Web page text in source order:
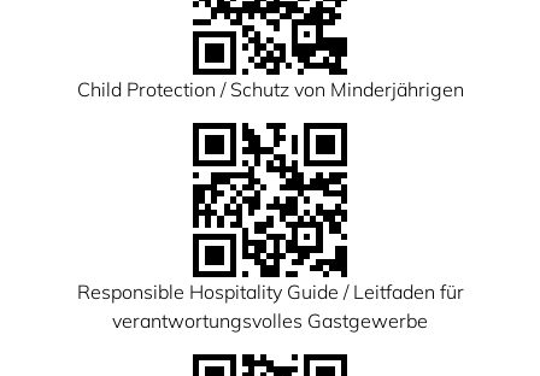
Child Protection / Schutz von Minderjährigen
Responsible Hospitality Guide / Leitfaden für
verantwortungsvolles Gastgewerbe